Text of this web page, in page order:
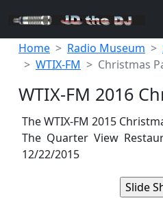
Home Radio Museum
WTIX-FM
Christmas
WTIX-FM 2016
The WTIX-FM 2015
The Quarter View
12/22/2015